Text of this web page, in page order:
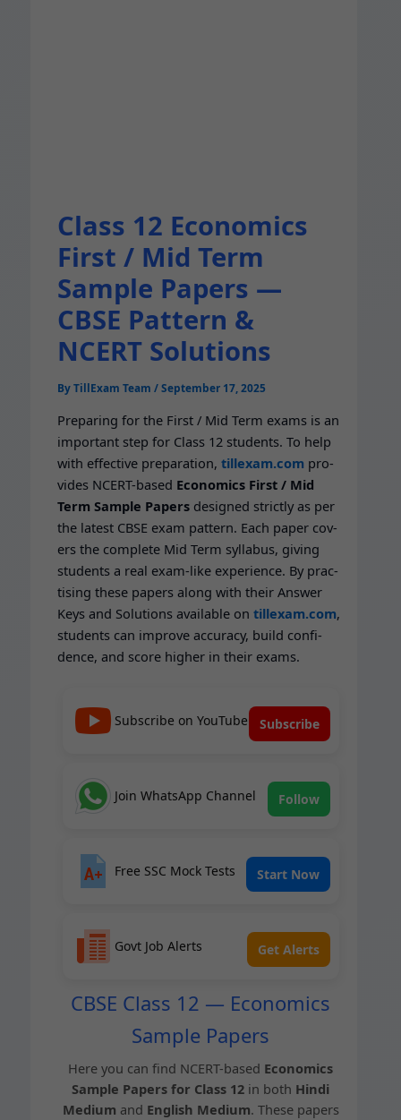
Class 12 Economics
First / Mid Term
Sample Papers —
CBSE Pattern &
NCERT Solutions
ByTillExam Team /September 17, 2025
Prepar­ing for the First / Mid Term exams is an
impor­tant step for Class 12 stu­dents. To help
with effec­tive prepa­ra­tion, tillexam.com pro­
vides NCERT-based Eco­nom­ics First / Mid
Term Sam­ple Papersdesigned strict­ly as per
the lat­est CBSE exam pat­tern. Each paper cov­
ers the com­plete Mid Term syl­labus, giv­ing
stu­dents a real exam-like expe­ri­ence. By prac­
tis­ing these papers along with their Answer
Keys and Solu­tions avail­able on tillexam.com,
stu­dents can improve accu­ra­cy, build con­fi­
dence, and score high­er in their exams.
Subscribe on YouTube Subscribe
Join WhatsApp Channel Follow
Free SSC Mock Tests Start Now
Govt Job Alerts Get Alerts
CBSE Class 12 — Economics
Sample Papers
Here you can find NCERT-based Eco­nom­ics
Sam­ple Papers for Class 12 in both Hin­di
Medi­um and Eng­lish Medi­um. These papers